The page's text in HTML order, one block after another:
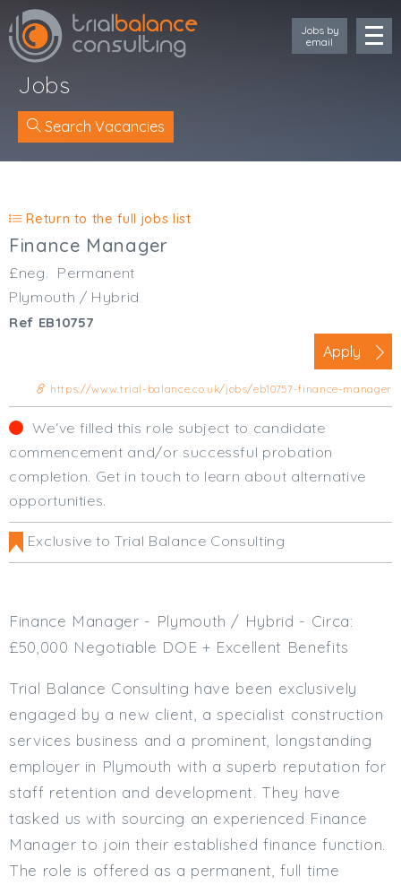
Jobs by
email
Cornwall
South Wales (West)
South Wales (East)
Hampshire
Commercial / Not for Profit
Permanent
Full or Part Time (Select one or both)
Full Time
Salary Details
Min. Salary:
Max. Salary:
Jobs
Search Vacancies
Return to the full jobs list
Finance Manager
£neg. Permanent
Plymouth / Hybrid
Ref EB10757
Apply
https://www.trial-balance.co.uk/jobs/eb10757-finance-manager
We‘ve filled this role subject to candidate
commencement and/or successful probation
completion. Get in touch to learn about alternative
opportunities.
Exclusive to Trial Balance Consulting
Finance Manager - Plymouth / Hybrid - Circa:
£50,000 Negotiable DOE + Excellent Benefits
Trial Balance Consulting have been exclusively
engaged by a new client, a specialist construction
services business and a prominent, longstanding
employer in Plymouth with a superb reputation for
staff retention and development. They have
tasked us with sourcing an experienced Finance
Manager to join their established finance function.
The role is offered as a permanent, full time